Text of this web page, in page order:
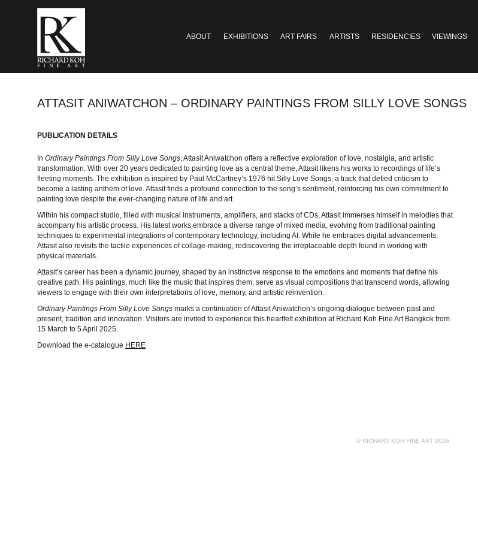
ABOUT EXHIBITIONS ART FAIRS ARTISTS RESIDENCIES VIEWINGS
ATTASIT ANIWATCHON – ORDINARY PAINTINGS FROM SILLY LOVE SONGS
PUBLICATION DETAILS
In Ordinary Paintings From Silly Love Songs, Attasit Aniwatchon offers a reflective exploration of love, nostalgia, and artistic
transformation. With over 20 years dedicated to painting love as a central theme, Attasit likens his works to recordings of life’s
fleeting moments. The exhibition is inspired by Paul McCartney’s 1976 hit Silly Love Songs, a track that defied criticism to
become a lasting anthem of love. Attasit finds a profound connection to the song’s sentiment, reinforcing his own commitment to
painting love despite the ever-changing nature of life and art.
Within his compact studio, filled with musical instruments, amplifiers, and stacks of CDs, Attasit immerses himself in melodies that
accompany his artistic process. His latest works embrace a diverse range of mixed media, evolving from traditional painting
techniques to experimental integrations of contemporary technology, including AI. While he embraces digital advancements,
Attasit also revisits the tactile experiences of collage-making, rediscovering the irreplaceable depth found in working with
physical materials.
Attasit’s career has been a dynamic journey, shaped by an instinctive response to the emotions and moments that define his
creative path. His paintings, much like the music that inspires them, serve as visual compositions that transcend words, allowing
viewers to engage with their own interpretations of love, memory, and artistic reinvention.
Ordinary Paintings From Silly Love Songs marks a continuation of Attasit Aniwatchon’s ongoing dialogue between past and
present, tradition and innovation. Visitors are invited to experience this heartfelt exhibition at Richard Koh Fine Art Bangkok from
15 March to 5 April 2025.
Download the e-catalogue HERE
© RICHARD KOH FINE ART 2026